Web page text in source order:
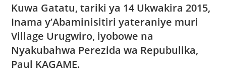
Kuwa Gatatu, tariki ya 14 Ukwakira 2015,
Inama y’Abaminisitiri yateraniye muri
Village Urugwiro, iyobowe na
Nyakubahwa Perezida wa Repubulika,
Paul KAGAME.